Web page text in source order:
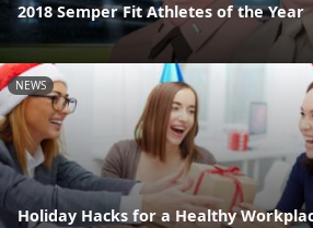
2018 Semper Fit Athletes of the Year
NEWS
Holiday Hacks for a Healthy